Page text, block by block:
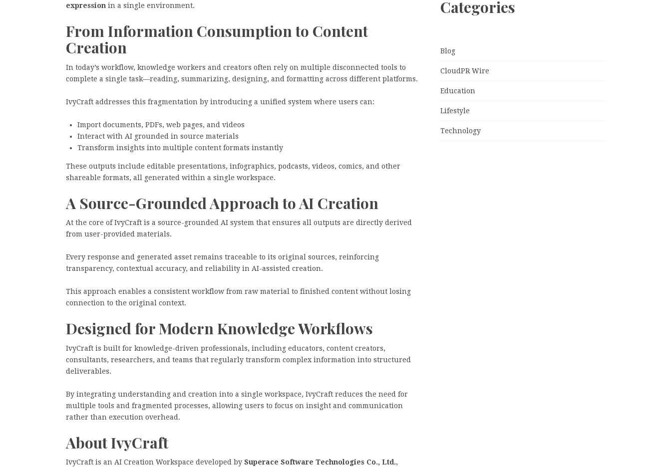
expression in a single environment.
From Information Consumption to Content
Creation
In today’s workflow, knowledge workers and creators often rely on multiple disconnected tools to
complete a single task—reading, summarizing, designing, and formatting across different platforms.
IvyCraft addresses this fragmentation by introducing a unified system where users can:
Import documents, PDFs, web pages, and videos
Interact with AI grounded in source materials
Transform insights into multiple content formats instantly
These outputs include editable presentations, infographics, podcasts, videos, comics, and other
shareable formats, all generated within a single workspace.
A Source-Grounded Approach to AI Creation
At the core of IvyCraft is a source-grounded AI system that ensures all outputs are directly derived
from user-provided materials.
Every response and generated asset remains traceable to its original sources, reinforcing
transparency, contextual accuracy, and reliability in AI-assisted creation.
This approach enables a consistent workflow from raw material to finished content without losing
connection to the original context.
Designed for Modern Knowledge Workflows
IvyCraft is built for knowledge-driven professionals, including educators, content creators,
consultants, researchers, and teams that regularly transform complex information into structured
deliverables.
By integrating understanding and creation into a single workspace, IvyCraft reduces the need for
multiple tools and fragmented processes, allowing users to focus on insight and communication
rather than execution overhead.
About IvyCraft
IvyCraft is an AI Creation Workspace developed by Superace Software Technologies Co., Ltd.,
Categories
Blog
CloudPR Wire
Education
Lifestyle
Technology